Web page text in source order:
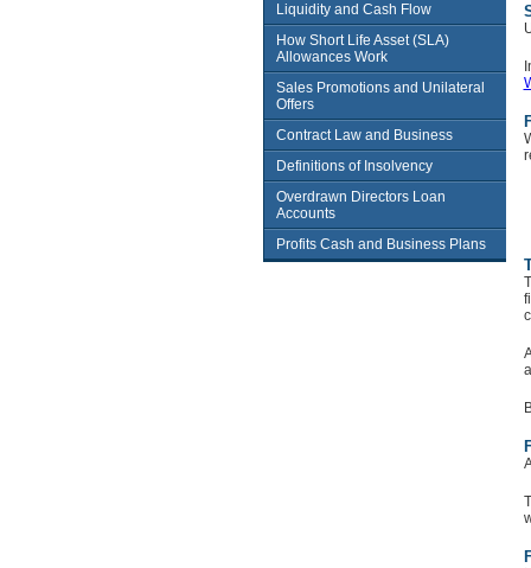
Liquidity and Cash Flow
How Short Life Asset (SLA)
Allowances Work
Sales Promotions and Unilateral
Offers
Contract Law and Business
Definitions of Insolvency
Overdrawn Directors Loan
Accounts
Profits Cash and Business Plans